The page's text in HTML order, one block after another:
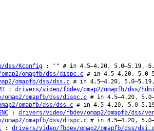
dss/Kconfig : "" # in 4.5–4.20, 5.0–5.19,
omapfb/dss/dispc.c # in 4.5–4.20,
omapfb/dss/dss.c # in 4.5–4.20,
: drivers/video/fbdev/omap2/omapfb/dss/
omapfb/dss/dispc.c # in 4.5–4.20,
omapfb/dss/dss.c # in 4.5–4.20,
: drivers/video/fbdev/omap2/omapfb/dss/
omapfb/dss/dispc.c # in 4.5–4.20,
: drivers/video/fbdev/omap2/omapfb/dss/